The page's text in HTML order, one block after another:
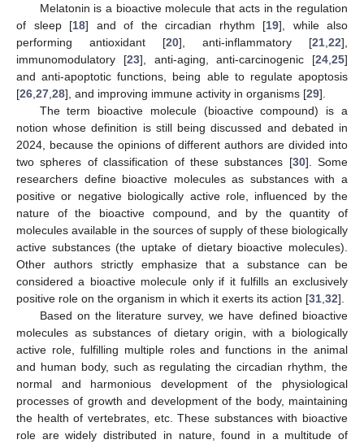
Melatonin is a bioactive molecule that acts in the regulation
of sleep [18] and of the circadian rhythm [19], while also
performing antioxidant [20], anti-inflammatory [21 22],
immunomodulatory [23], anti-aging, anti-carcinogenic [24 25]
and anti-apoptotic functions, being able to regulate apoptosis
[26 27 28], and improving immune activity in organisms [29].
The term bioactive molecule (bioactive compound) is a
notion whose definition is still being discussed and debated in
2024, because the opinions of different authors are divided into
two spheres of classification of these substances [30]. Some
researchers define bioactive molecules as substances with a
positive or negative biologically active role, influenced by the
nature of the bioactive compound, and by the quantity of
molecules available in the sources of supply of these biologically
active substances (the uptake of dietary bioactive molecules).
Other authors strictly emphasize that a substance can be
considered a bioactive molecule only if it fulfills an exclusively
positive role on the organism in which it exerts its action [31 32].
Based on the literature survey, we have defined bioactive
molecules as substances of dietary origin, with a biologically
active role, fulfilling multiple roles and functions in the animal
and human body, such as regulating the circadian rhythm, the
normal and harmonious development of the physiological
processes of growth and development of the body, maintaining
the health of vertebrates, etc. These substances with bioactive
role are widely distributed in nature, found in a multitude of